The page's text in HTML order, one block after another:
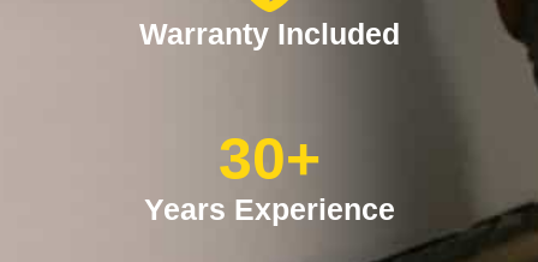
Warranty Included
Years Experience
30+